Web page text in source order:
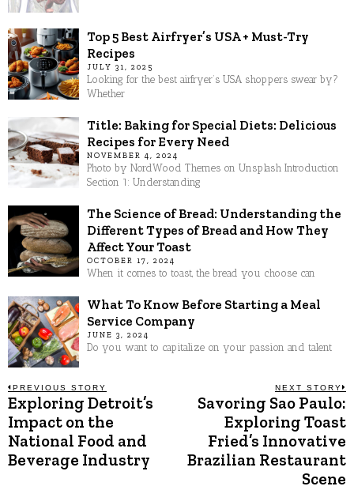
Top 5 Best Airfryer’s USA + Must-Try
Recipes
JULY 31, 2025
Looking for the best airfryer’s USA shoppers swear by?
Whether
Title: Baking for Special Diets: Delicious
Recipes for Every Need
NOVEMBER 4, 2024
Photo by NordWood Themes on Unsplash Introduction
Section 1: Understanding
The Science of Bread: Understanding the
Different Types of Bread and How They
Affect Your Toast
OCTOBER 17, 2024
When it comes to toast, the bread you choose can
What To Know Before Starting a Meal
Service Company
JUNE 3, 2024
Do you want to capitalize on your passion and talent
Post
navigation
PREVIOUS STORY
Previous
post:
Exploring Detroit’s
Impact on the
National Food and
Beverage Industry
NEXT STORY
Savoring Sao Paulo:
Exploring Toast
Fried’s Innovative
Brazilian Restaurant
Scene